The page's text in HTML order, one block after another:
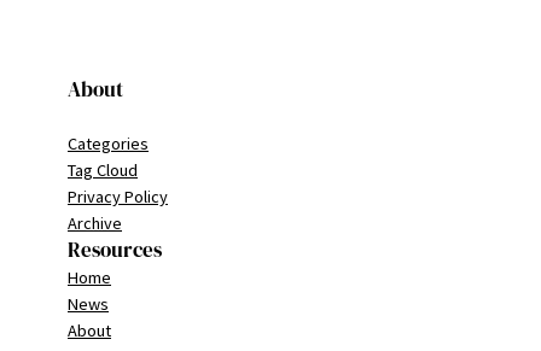
About
Categories
Tag Cloud
Privacy Policy
Archive
Resources
Home
News
About